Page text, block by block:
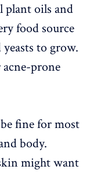
oils and
food source
to grow.
prone
fine for most
body.
might want